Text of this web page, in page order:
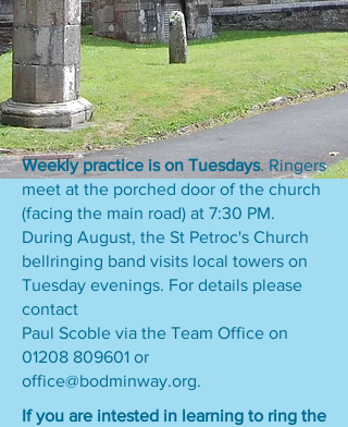
Weekly practice is on Tuesdays. Ringers
meet at the porched door of the church
(facing the main road) at 7:30 PM.
During August, the St Petroc's Church
bellringing band visits local towers on
Tuesday evenings. For details please
contact
Paul Scoble via the Team Office on
01208 809601 or
office@bodminway.org.
If you are intested in learning to ring the